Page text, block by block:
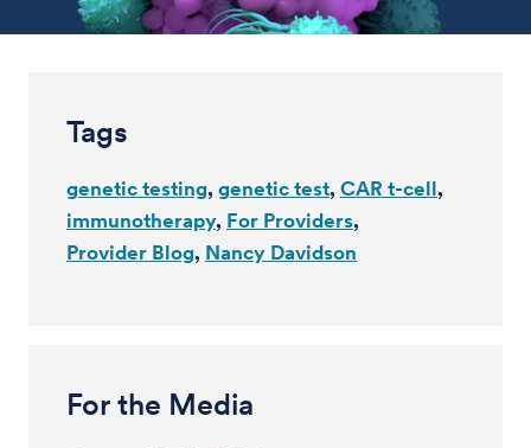
Tags
genetic testing genetic test CAR t-cell
immunotherapy For Providers
Provider Blog Nancy Davidson
For the Media